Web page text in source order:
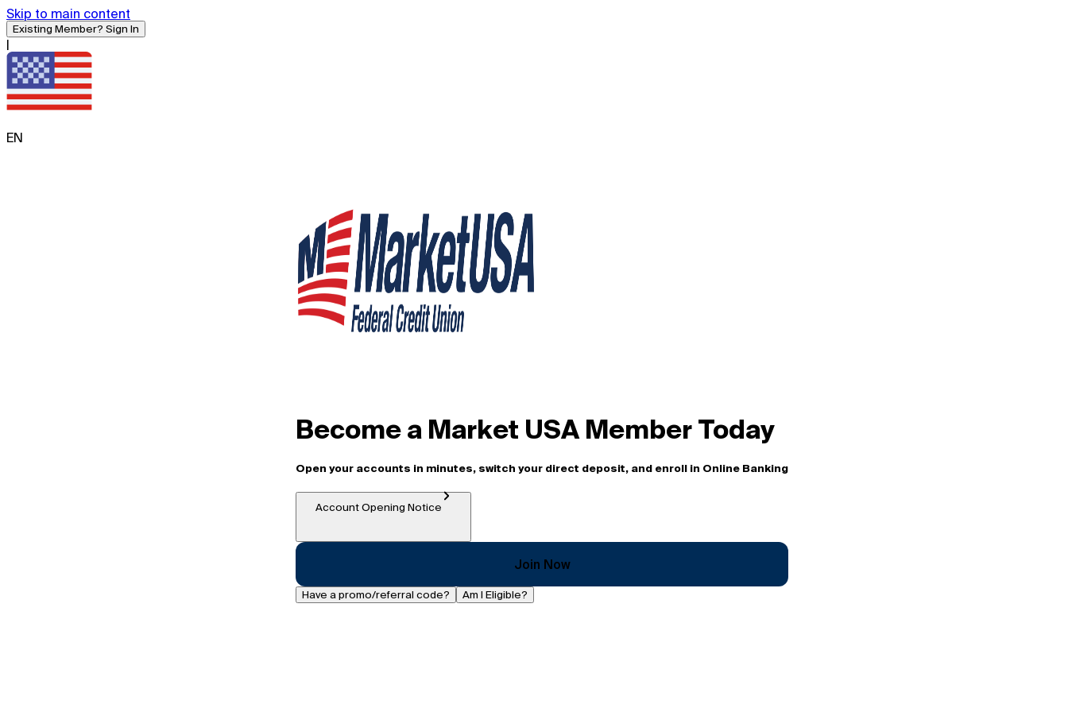
Skip to main content
Existing Member? Sign In
|
EN
Become a Market USA Member Today
Open your accounts in minutes, switch your direct deposit, and enroll in Online Banking
Account Opening Notice
Join Now
Have a promo/referral code? Am I Eligible?